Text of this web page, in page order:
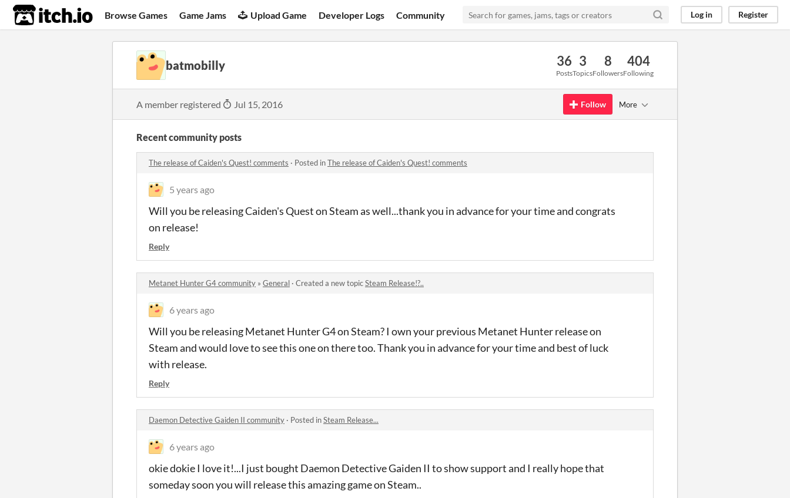
itch.io Browse Games Game Jams Upload Game Developer Logs Community Log in Register
batmobilly 36
Posts
3
Topics
8
Followers
404
Following
A member registered Jul 15, 2016 Follow More
Recent community posts
The release of Caiden's Quest! comments · Posted inThe release of Caiden's Quest! comments
5 years ago
Will you be releasing Caiden's Quest on Steam as well...thank you in advance for your time and congrats
on release!
Reply
Metanet Hunter G4 community » General · Created a new topicSteam Release!?..
6 years ago
Will you be releasing Metanet Hunter G4 on Steam? I own your previous Metanet Hunter release on
Steam and would love to see this one on there too. Thank you in advance for your time and best of luck
with release.
Reply
Daemon Detective Gaiden II community · Posted inSteam Release...
6 years ago
okie dokie I love it!...I just bought Daemon Detective Gaiden II to show support and I really hope that
someday soon you will release this amazing game on Steam..